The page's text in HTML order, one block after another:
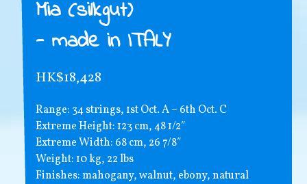
Mia (silkgut)
- made in ITALY
HK$18,428
Range: 34 strings, 1st Oct. A – 6th Oct. C
Extreme Height: 123 cm, 48 1/2″
Extreme Width: 68 cm, 26 7/8″
Weight: 10 kg, 22 lbs
Finishes: mahogany, walnut, ebony, natural